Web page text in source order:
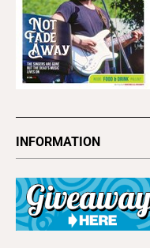
INFORMATION
Subscribe
Advertise
About Us
Contact Us